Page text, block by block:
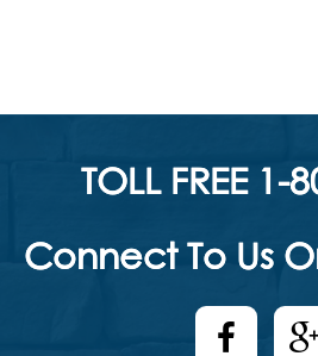
TOLL FREE 1-
Connect To Us